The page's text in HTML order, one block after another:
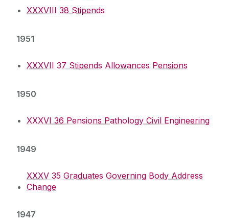
XXXVIII 38 Stipends
1951
XXXVII 37 Stipends Allowances Pensions
1950
XXXVI 36 Pensions Pathology Civil Engineering
1949
XXXV 35 Graduates Governing Body Address
Change
1947